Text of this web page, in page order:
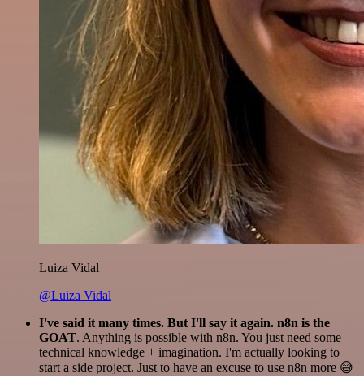
Luiza Vidal
@Luiza Vidal
I've said it many times. But I'll say it again. n8n is the
GOAT. Anything is possible with n8n. You just need some
technical knowledge + imagination. I'm actually looking to
start a side project. Just to have an excuse to use n8n more 😅